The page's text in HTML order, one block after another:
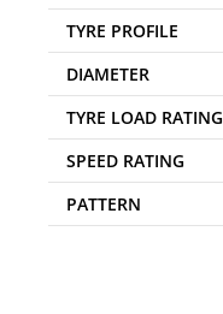
TYRE PROFILE
DIAMETER
TYRE LOAD RATING
SPEED RATING
PATTERN